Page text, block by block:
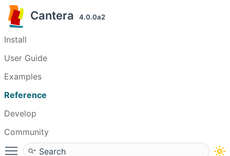
Cantera 4.0.0a2
Install
User Guide
Examples
Reference
Develop
Community
Toggle main menu visibility